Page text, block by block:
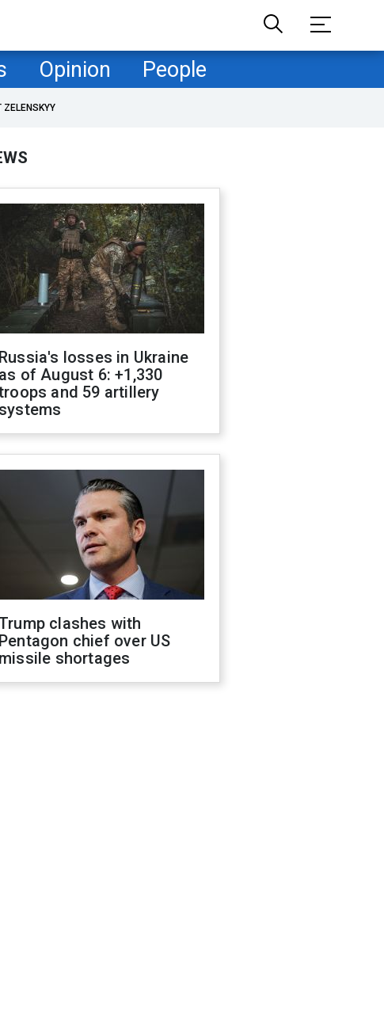
Opinion People
ZELENSKYY
Russia's losses in Ukraine
as of August 6: +1,330
and 59 artillery
systems
clashes with
Pentagon chief over US
missile shortages